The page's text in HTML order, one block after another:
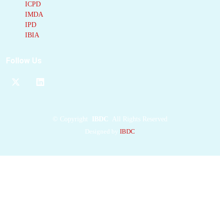
demonstrate strong
ICPD
IMDA
IPD
IBIA
Follow Us
© Copyright IBDC
All Rights Reserved
Designed by IBDC